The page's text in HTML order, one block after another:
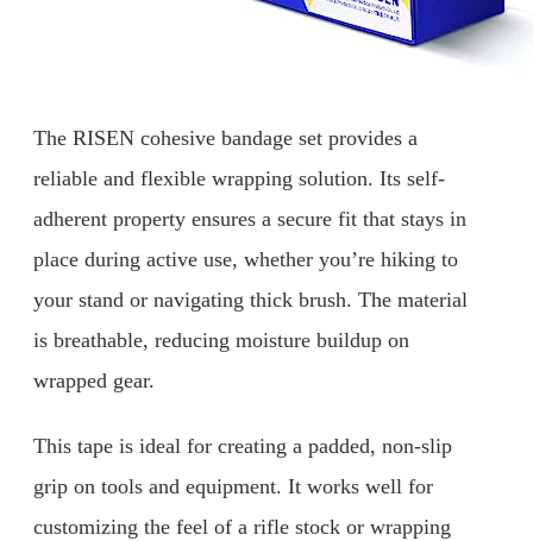
The RISEN cohesive bandage set provides a
reliable and flexible wrapping solution. Its self-
adherent property ensures a secure fit that stays in
place during active use, whether you’re hiking to
your stand or navigating thick brush. The material
is breathable, reducing moisture buildup on
wrapped gear.
This tape is ideal for creating a padded, non-slip
grip on tools and equipment. It works well for
customizing the feel of a rifle stock or wrapping